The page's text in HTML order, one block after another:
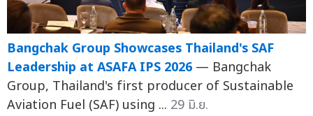
Bangchak Group Showcases Thailand's SAF
Leadership at ASAFA IPS 2026 — Bangchak
Group, Thailand's first producer of Sustainable
Aviation Fuel (SAF) using ... 29 มิ.ย.